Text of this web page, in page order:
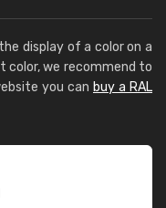
display of a color on a
color, we recommend to
you can buy a RAL